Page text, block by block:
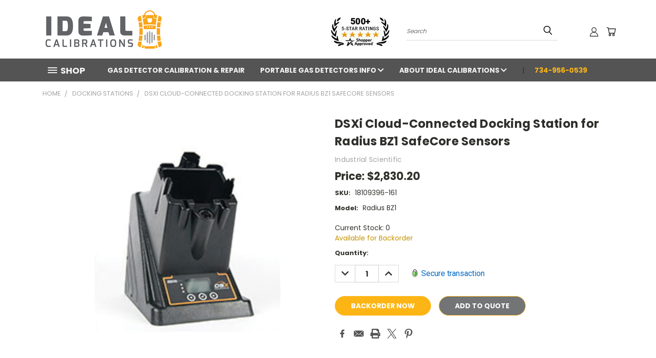
Search
SHOP GAS DETECTOR CALIBRATION & REPAIR PORTABLE GAS DETECTORS INFO ABOUT IDEAL CALIBRATIONS 734-956-0539
HOME DOCKING STATIONS DSXI CLOUD-CONNECTED DOCKING STATION FOR RADIUS BZ1 SAFECORE SENSORS
DSXi Cloud-Connected Docking Station for
Radius BZ1 SafeCore Sensors
Industrial Scientific
Price: $2,830.20
SKU: 18109396-161
Model: Radius BZ1
Current Stock: 0
Available for Backorder
Current
Quantity:
DECREASE
QUANTITY:
INCREASE
QUANTITY: Secure transaction
ADD TO QUOTE